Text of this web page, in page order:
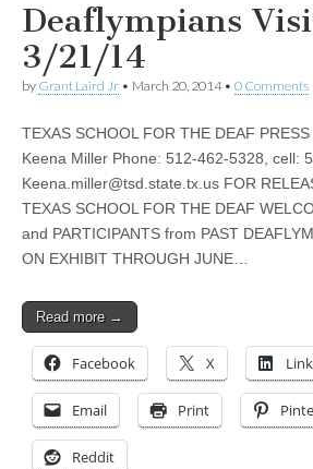
Deaflympians
3/21/14
by Grant Laird Jr • March 20, 2014• 0 Comments
TEXAS SCHOOL FOR THE DEAF
Keena Miller Phone: 512-462-5328, cell:
Keena.miller@tsd.state.tx.us FOR
TEXAS SCHOOL FOR THE DEAF
and PARTICIPANTS from PAST
ON EXHIBIT THROUGH JUNE…
Read more →
Facebook X
Email Print
Reddit